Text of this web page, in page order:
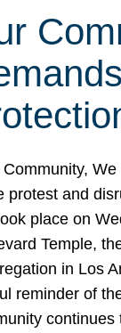
Community,
protest and
place on
Temple,
in Los
reminder of